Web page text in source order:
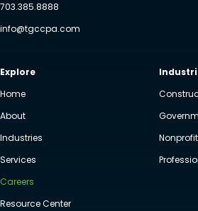
703.385.8888
info@tgccpa.com
Explore
Home
About
Industries
Services
Careers
Resource Center
Nonprofit